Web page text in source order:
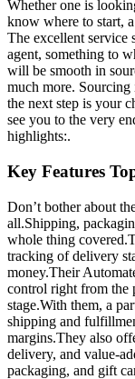
Whether one is
know where to start,
The excellent service
agent, something to
will be smooth in
much more.
the next step is your
see you to the very
highlights:.
Key Features
Don’t bother about
all.Shipping,
whole thing
tracking of delivery
money.Their
control right from the
stage.With them, a
shipping and
margins.They also
delivery, and value-
packaging, and gift